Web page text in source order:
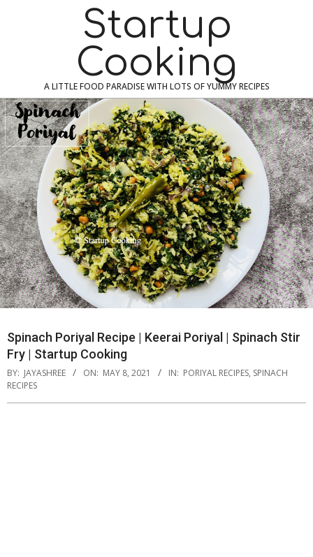
Startup
Cooking
A LITTLE FOOD PARADISE WITH LOTS OF YUMMY RECIPES
Spinach Poriyal Recipe | Keerai Poriyal | Spinach Stir
Fry | Startup Cooking
BY: JAYASHREE ON: MAY 8, 2021 IN: PORIYAL RECIPES, SPINACH
RECIPES